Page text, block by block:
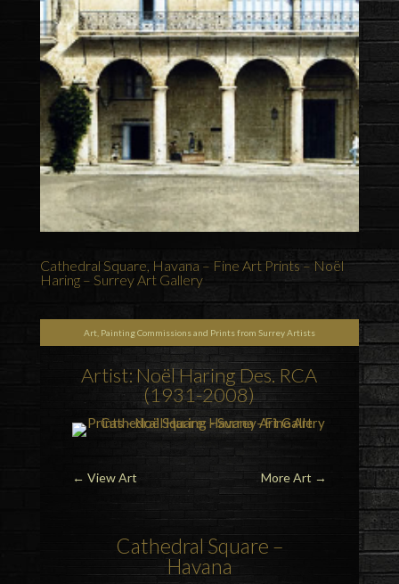
Cathedral Square, Havana – Fine Art Prints – Noël
Haring – Surrey Art Gallery
Art, Painting Commissions and Prints from Surrey Artists
Artist: Noël Haring Des. RCA
(1931-2008)
← View Art More Art →
Cathedral Square –
Havana